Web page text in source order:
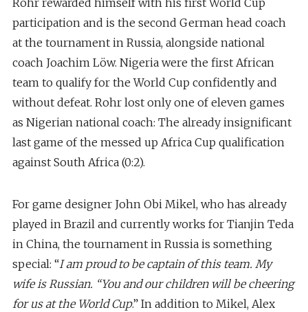
Rohr rewarded himself with his first World Cup
participation and is the second German head coach
at the tournament in Russia, alongside national
coach Joachim Löw. Nigeria were the first African
team to qualify for the World Cup confidently and
without defeat. Rohr lost only one of eleven games
as Nigerian national coach: The already insignificant
last game of the messed up Africa Cup qualification
against South Africa (0:2).
For game designer John Obi Mikel, who has already
played in Brazil and currently works for Tianjin Teda
in China, the tournament in Russia is something
special: “I am proud to be captain of this team. My
wife is Russian. “You and our children will be cheering
for us at the World Cup.” In addition to Mikel, Alex